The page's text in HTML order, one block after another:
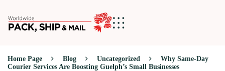
Home Page Blog Uncategorized
Why Same-Day
Courier Services Are Boosting Guelph’s Small Businesses